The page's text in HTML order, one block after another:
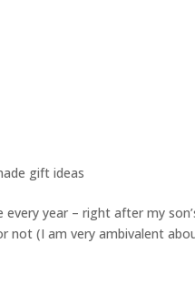
gift ideas
year – right after my
not (I am very ambivalent